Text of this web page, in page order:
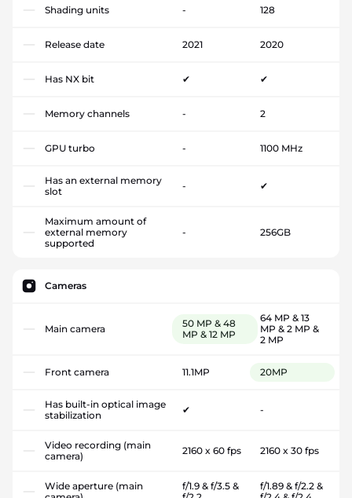
Shading units - 128
Release date 2021 2020
Has NX bit ✔ ✔
Memory channels - 2
GPU turbo - 1100 MHz
Has an external memory
slot
- ✔
Maximum amount of
external memory
supported
- 256GB
Cameras
Main camera
50 MP & 48
MP & 12 MP
64 MP & 13
MP & 2 MP &
2 MP
Front camera 11.1MP 20MP
Has built-in optical image
stabilization
✔ -
Video recording (main
camera)
2160 x 60 fps 2160 x 30 fps
Wide aperture (main
f/1.9 & f/3.5 &
f/1.89 & f/2.2 &